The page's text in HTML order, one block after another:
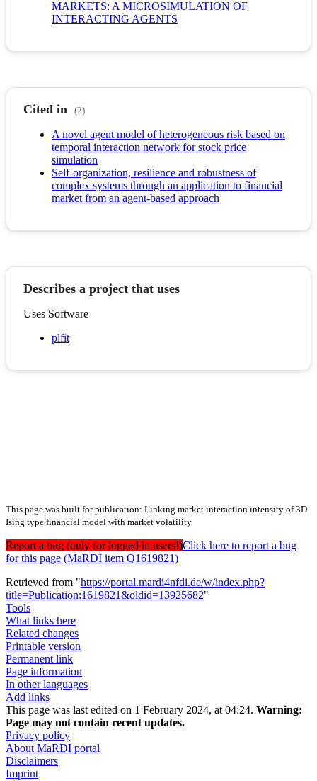
MARKETS: A MICROSIMULATION OF
INTERACTING AGENTS
Cited in (2)
A novel agent model of heterogeneous risk based on
temporal interaction network for stock price
simulation
Self-organization, resilience and robustness of
complex systems through an application to financial
market from an agent-based approach
Describes a project that uses
Uses Software
plfit
This page was built for publication: Linking market interaction intensity of 3D
Ising type financial model with market volatility
Report a bug (only for logged in users!)Click here to report a bug
for this page (MaRDI item Q1619821)
Retrieved from "https://portal.mardi4nfdi.de/w/index.php?
title=Publication:1619821&oldid=13925682"
Tools
What links here
Related changes
Printable version
Permanent link
Page information
In other languages
Add links
This page was last edited on 1 February 2024, at 04:24. Warning:
Page may not contain recent updates.
Privacy policy
About MaRDI portal
Disclaimers
Imprint